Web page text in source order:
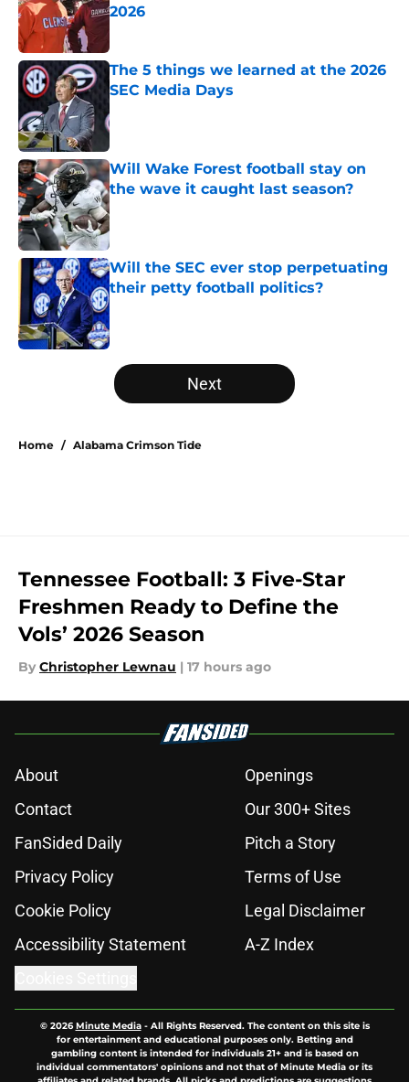
2026
The 5 things we learned at the 2026
SEC Media Days
Will Wake Forest football stay on
the wave it caught last season?
Published by on Invalid Date
Will the SEC ever stop perpetuating
their petty football politics?
Published by on Invalid Date
5 related articles loaded
Next
Home / Alabama Crimson Tide
Tennessee Football: 3 Five-Star
Freshmen Ready to Define the
Vols’ 2026 Season
By Christopher Lewnau | 17 hours ago
About
Openings
Contact
Our 300+ Sites
FanSided Daily
Pitch a Story
Privacy Policy
Terms of Use
Cookie Policy
Legal Disclaimer
Accessibility Statement
A-Z Index
© 2026Minute Media- All Rights Reserved. The content on this site is
for entertainment and educational purposes only. Betting and
gambling content is intended for individuals 21+ and is based on
individual commentators' opinions and not that of Minute Media or its